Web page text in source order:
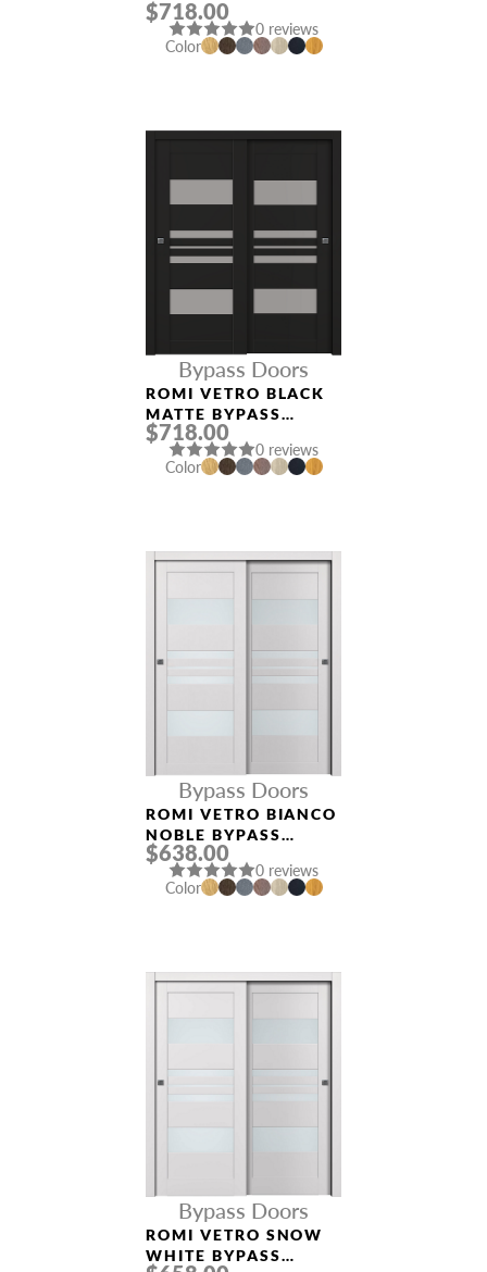
INTERIOR DOOR
$718.00
0 reviews
Color
Bypass Doors
ROMI VETRO BLACK
MATTE BYPASS
INTERIOR DOOR
$718.00
0 reviews
Color
Bypass Doors
ROMI VETRO BIANCO
NOBLE BYPASS
INTERIOR DOOR
$638.00
0 reviews
Color
Bypass Doors
ROMI VETRO SNOW
WHITE BYPASS